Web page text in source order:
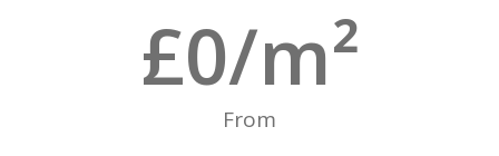
From
£0/m²